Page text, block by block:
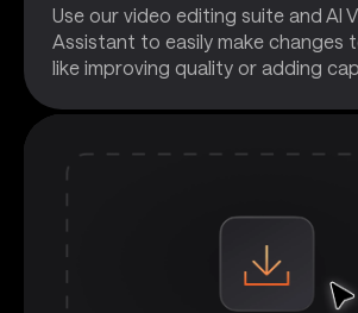
Use our video editing suite and AI
Assistant to easily make changes
like improving quality or adding